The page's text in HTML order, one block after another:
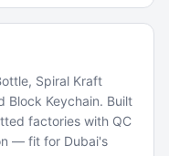
Spiral Kraft
Block Keychain. Built
factories with QC
— fit for Dubai's